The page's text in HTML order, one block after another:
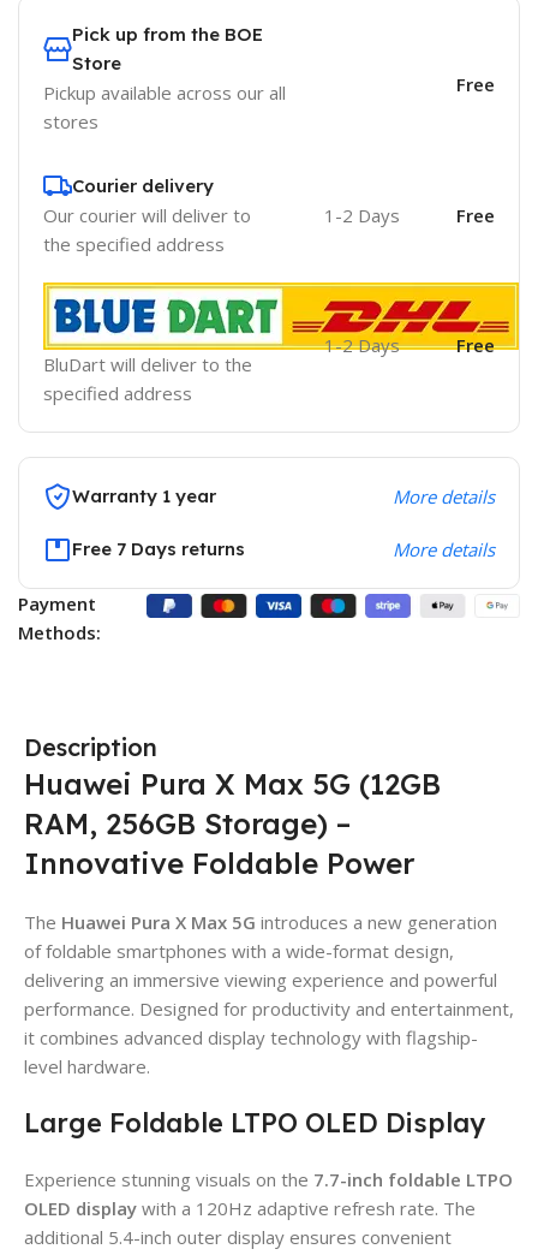
Pick up from the BOE
Store
Pickup available across our all
stores
Free
Courier delivery
Our courier will deliver to
the specified address
1-2 Days Free
BluDart will deliver to the
specified address
1-2 Days Free
Warranty 1 year More details
Free 7 Days returns More details
Payment
Methods:
Description
Huawei Pura X Max 5G (12GB
RAM, 256GB Storage) –
Innovative Foldable Power
The Huawei Pura X Max 5G introduces a new generation
of foldable smartphones with a wide-format design,
delivering an immersive viewing experience and powerful
performance. Designed for productivity and entertainment,
it combines advanced display technology with flagship-
level hardware.
Large Foldable LTPO OLED Display
Experience stunning visuals on the 7.7-inch foldable LTPO
OLED display with a 120Hz adaptive refresh rate. The
additional 5.4-inch outer display ensures convenient